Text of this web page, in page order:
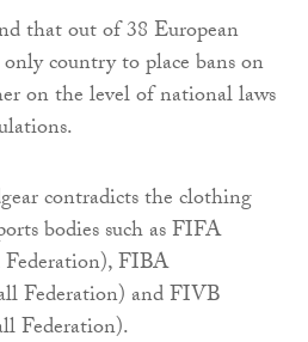
that out of 38 European
country to place bans on
on the level of national laws
contradicts the clothing
bodies such as FIFA
FIBA
Federation) and FIVB
Federation).